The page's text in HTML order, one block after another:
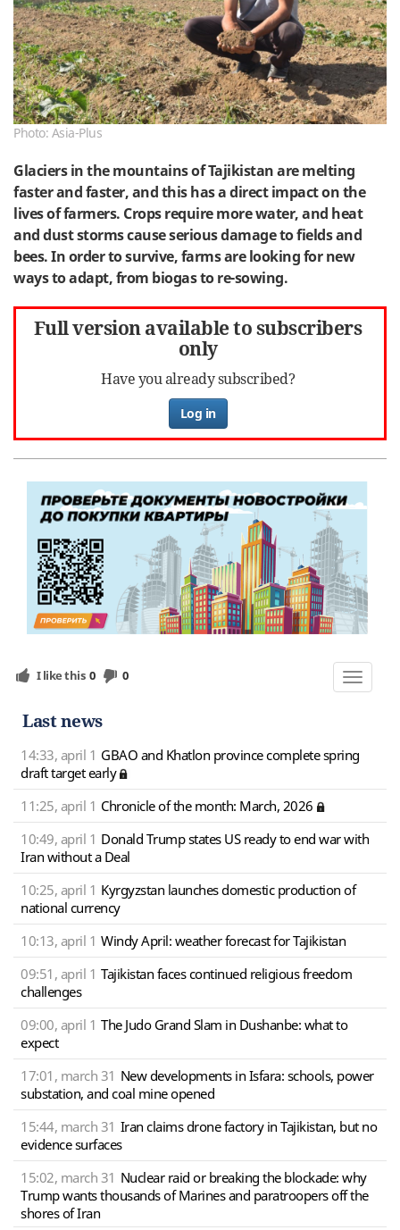
Photo: Asia-Plus
Glaciers in the mountains of Tajikistan are melting
faster and faster, and this has a direct impact on the
lives of farmers. Crops require more water, and heat
and dust storms cause serious damage to fields and
bees. In order to survive, farms are looking for new
ways to adapt, from biogas to re-sowing.
Full version available to subscribers
only
Have you already subscribed?
Log in
Toggle
I like this 0 0
Last news
14:33, april 1 GBAO and Khatlon province complete spring
draft target early
11:25, april 1 Chronicle of the month: March, 2026
10:49, april 1 Donald Trump states US ready to end war with
Iran without a Deal
10:25, april 1 Kyrgyzstan launches domestic production of
national currency
10:13, april 1 Windy April: weather forecast for Tajikistan
09:51, april 1 Tajikistan faces continued religious freedom
challenges
09:00, april 1 The Judo Grand Slam in Dushanbe: what to
expect
17:01, march 31 New developments in Isfara: schools, power
substation, and coal mine opened
15:44, march 31 Iran claims drone factory in Tajikistan, but no
evidence surfaces
15:02, march 31 Nuclear raid or breaking the blockade: why
Trump wants thousands of Marines and paratroopers off the
shores of Iran